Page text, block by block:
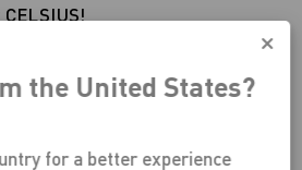
the United States?
for a better experience